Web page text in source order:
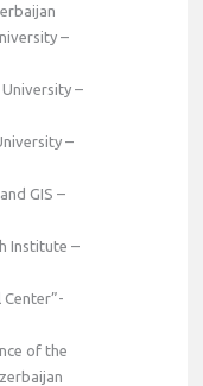
–
University –
–
GIS –
Institute –
Center”-
of the